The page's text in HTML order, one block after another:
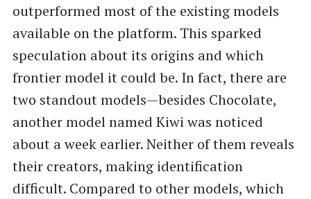
outperformed most of the existing models
available on the platform. This sparked
speculation about its origins and which
frontier model it could be. In fact, there are
two standout models—besides Chocolate,
another model named Kiwi was noticed
about a week earlier. Neither of them reveals
their creators, making identification
difficult. Compared to other models, which